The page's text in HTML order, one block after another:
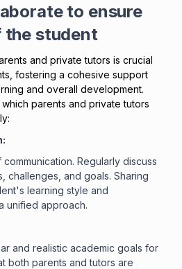
to ensure
the student
and private tutors is crucial
fostering a cohesive support
and overall development.
parents and private tutors
Regularly discuss
challenges, and goals. Sharing
learning style and
unified approach.
and realistic academic goals for
both parents and tutors are